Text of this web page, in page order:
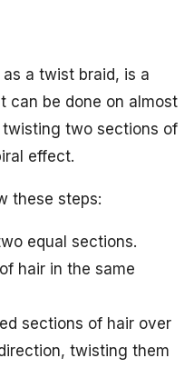
a twist braid, is a
can be done on almost
two sections of
effect.
these steps:
equal sections.
hair in the same
sections of hair over
twisting them